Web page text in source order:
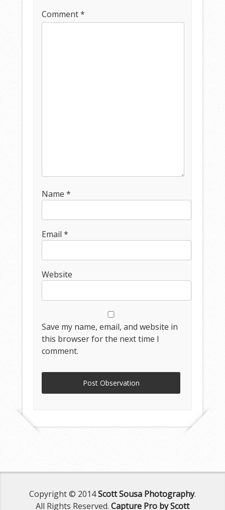
Comment*
Name*
Email*
Website
Save my name, email, and website in
this browser for the next time I
comment.
Copyright © 2014Scott Sousa Photography.
All Rights Reserved. Capture Pro by Scott